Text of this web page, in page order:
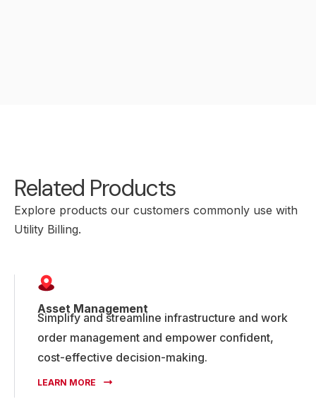
Related Products
Explore products our customers commonly use with
Utility Billing.
Asset Management
Simplify and streamline infrastructure and work
order management and empower confident,
cost-effective decision-making.
LEARN MORE